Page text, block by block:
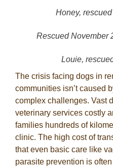
Honey,
Rescued November
Louie,
The crisis facing dogs in
communities isn’t caused
complex challenges. Vast
veterinary services costly
families hundreds of
clinic. The high cost of
that even basic care like
parasite prevention is